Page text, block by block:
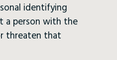
identifying
a person with the
threaten that